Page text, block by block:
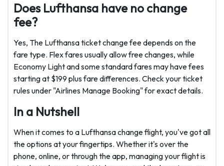
Does Lufthansa have no change
fee?
Yes, The Lufthansa ticket change fee depends on the
fare type. Flex fares usually allow free changes, while
Economy Light and some standard fares may have fees
starting at $199 plus fare differences. Check your ticket
rules under "Airlines Manage Booking" for exact details.
In a Nutshell
When it comes to a Lufthansa change flight, you've got all
the options at your fingertips. Whether it's over the
phone, online, or through the app, managing your flight is